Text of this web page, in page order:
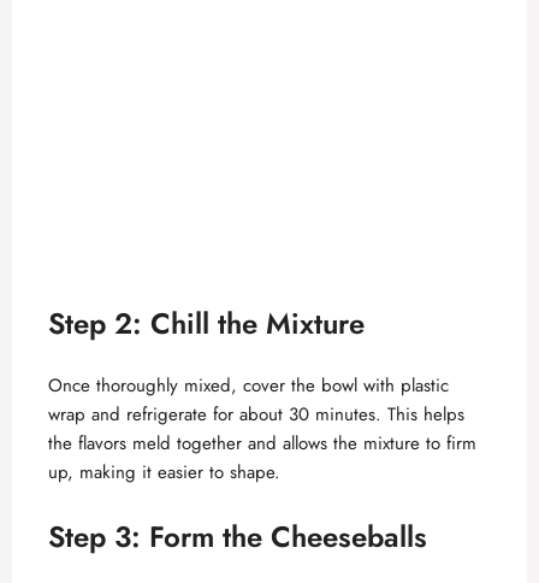
Step 2: Chill the Mixture
Once thoroughly mixed, cover the bowl with plastic
wrap and refrigerate for about 30 minutes. This helps
the flavors meld together and allows the mixture to firm
up, making it easier to shape.
Step 3: Form the Cheeseballs